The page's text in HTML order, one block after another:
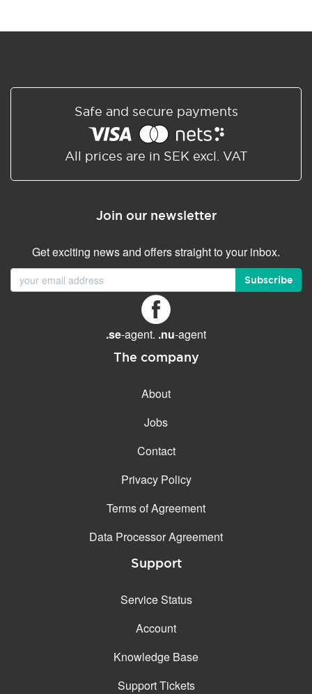
Safe and secure payments
All prices are in SEK excl. VAT
Join our newsletter
Get exciting news and offers straight to your inbox.
Subscribe
.se-agent. .nu-agent
The company
About
Jobs
Contact
Privacy Policy
Terms of Agreement
Data Processor Agreement
Support
Service Status
Account
Knowledge Base
Support Tickets